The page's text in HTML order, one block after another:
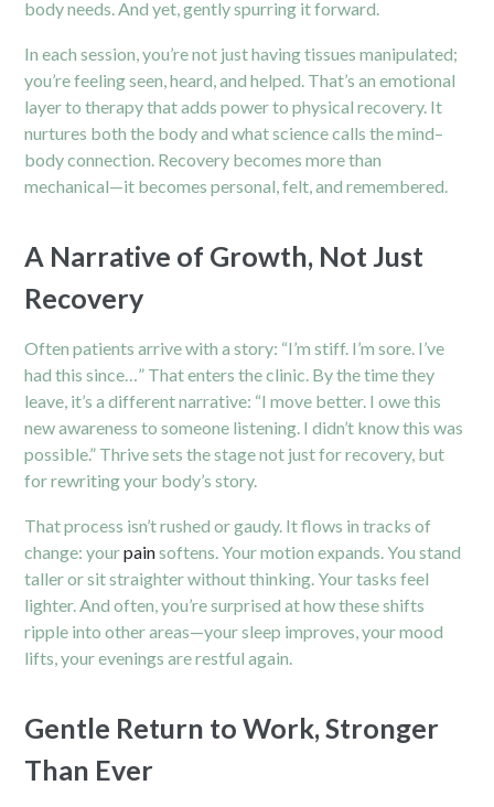
body needs. And yet, gently spurring it forward.
In each session, you’re not just having tissues manipulated;
you’re feeling seen, heard, and helped. That’s an emotional
layer to therapy that adds power to physical recovery. It
nurtures both the body and what science calls the mind–
body connection. Recovery becomes more than
mechanical—it becomes personal, felt, and remembered.
A Narrative of Growth, Not Just
Recovery
Often patients arrive with a story: “I’m stiff. I’m sore. I’ve
had this since…” That enters the clinic. By the time they
leave, it’s a different narrative: “I move better. I owe this
new awareness to someone listening. I didn’t know this was
possible.” Thrive sets the stage not just for recovery, but
for rewriting your body’s story.
That process isn’t rushed or gaudy. It flows in tracks of
change: yourpainsoftens. Your motion expands. You stand
taller or sit straighter without thinking. Your tasks feel
lighter. And often, you’re surprised at how these shifts
ripple into other areas—your sleep improves, your mood
lifts, your evenings are restful again.
Gentle Return to Work, Stronger
Than Ever